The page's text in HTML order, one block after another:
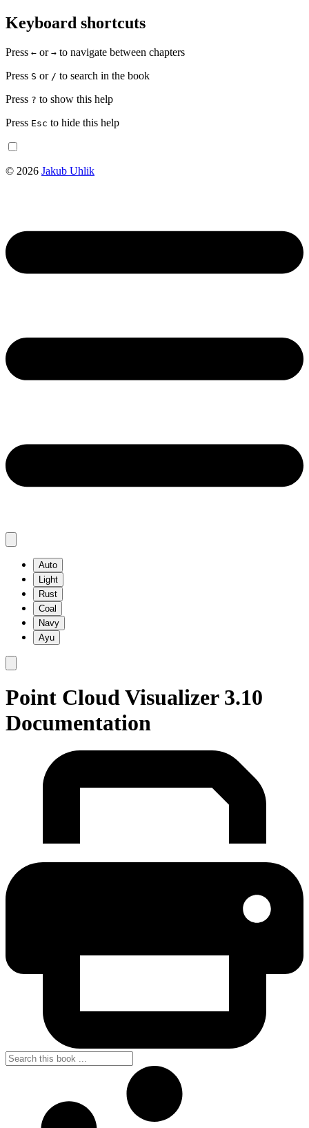
Keyboard shortcuts
Press ← or → to navigate between chapters
Press S or / to search in the book
Press ? to show this help
Press Esc to hide this help
© 2026 Jakub Uhlik
Auto
Light
Rust
Coal
Navy
Ayu
Point Cloud Visualizer 3.10
Documentation